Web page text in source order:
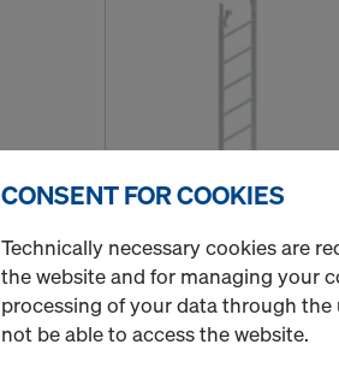
CONSENT FOR COOKIES
Technically necessary cookies are
the website and for managing your
processing of your data through
not be able to access the website.